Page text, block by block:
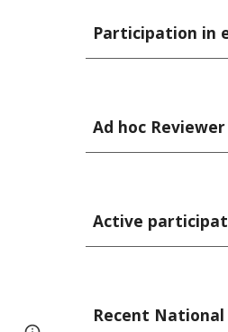
Participation in
Ad hoc
Active
Recent